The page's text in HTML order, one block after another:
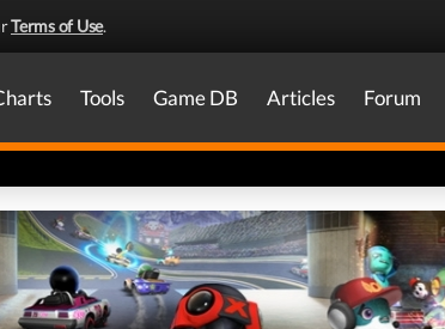
Terms of Use.
Tools Game DB Articles Forum